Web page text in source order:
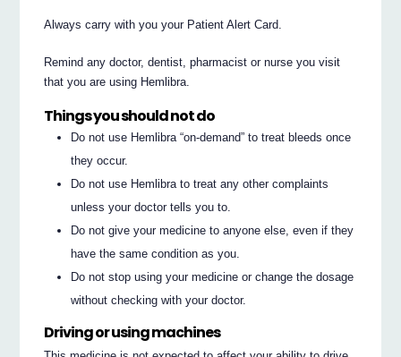
Always carry with you your Patient Alert Card.
Remind any doctor, dentist, pharmacist or nurse you visit
that you are using Hemlibra.
Things you should not do
Do not use Hemlibra “on-demand” to treat bleeds once
they occur.
Do not use Hemlibra to treat any other complaints
unless your doctor tells you to.
Do not give your medicine to anyone else, even if they
have the same condition as you.
Do not stop using your medicine or change the dosage
without checking with your doctor.
Driving or using machines